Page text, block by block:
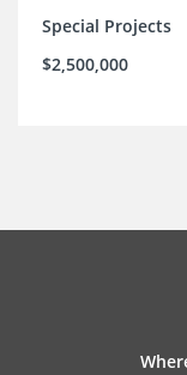
Special Projects
$2,500,000